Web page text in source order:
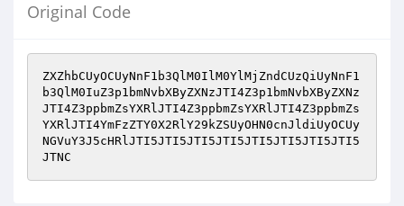
Original Code
ZXZhbCUyOCUyNnF1b3QlM0IlM0YlMjZndCUzQiUyNnF1
b3QlM0IuZ3p1bmNvbXByZXNzJTI4Z3p1bmNvbXByZXNz
JTI4Z3ppbmZsYXRlJTI4Z3ppbmZsYXRlJTI4Z3ppbmZs
YXRlJTI4YmFzZTY0X2RlY29kZSUyOHN0cnJldiUyOCUy
NGVuY3J5cHRlJTI5JTI5JTI5JTI5JTI5JTI5JTI5JTI5
JTNC